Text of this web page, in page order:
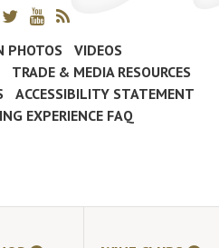
PHOTOS
VIDEOS
TRADE & MEDIA RESOURCES
ACCESSIBILITY STATEMENT
EXPERIENCE FAQ